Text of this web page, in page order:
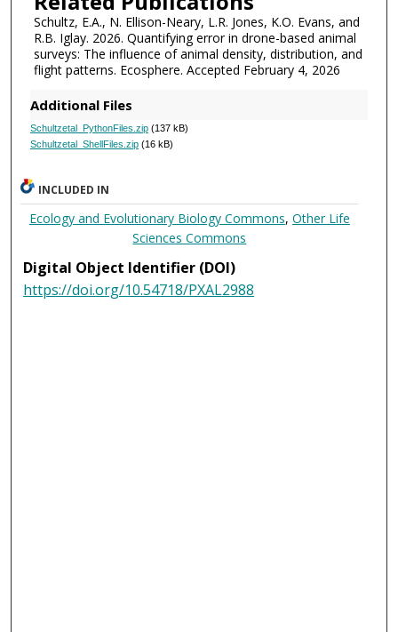
Schultz, E.A., N. Ellison-Neary, L.R. Jones, K.O. Evans, and
R.B. Iglay. 2026. Quantifying error in drone-based animal
surveys: The influence of animal density, distribution, and
flight patterns. Ecosphere. Accepted February 4, 2026
Additional Files
Schultzetal_PythonFiles.zip(137 kB)
Schultzetal_ShellFiles.zip(16 kB)
INCLUDED IN
Ecology and Evolutionary Biology Commons, Other Life
Sciences Commons
Digital Object Identifier (DOI)
https://doi.org/10.54718/PXAL2988